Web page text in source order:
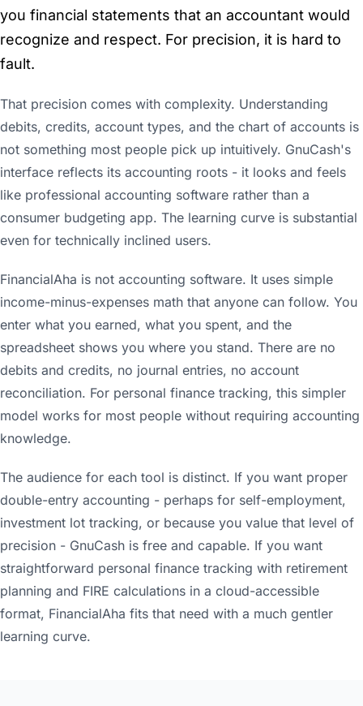
you financial statements that an accountant would
recognize and respect. For precision, it is hard to
fault.
That precision comes with complexity. Understanding
debits, credits, account types, and the chart of accounts is
not something most people pick up intuitively. GnuCash's
interface reflects its accounting roots - it looks and feels
like professional accounting software rather than a
consumer budgeting app. The learning curve is substantial
even for technically inclined users.
FinancialAha is not accounting software. It uses simple
income-minus-expenses math that anyone can follow. You
enter what you earned, what you spent, and the
spreadsheet shows you where you stand. There are no
debits and credits, no journal entries, no account
reconciliation. For personal finance tracking, this simpler
model works for most people without requiring accounting
knowledge.
The audience for each tool is distinct. If you want proper
double-entry accounting - perhaps for self-employment,
investment lot tracking, or because you value that level of
precision - GnuCash is free and capable. If you want
straightforward personal finance tracking with retirement
planning and FIRE calculations in a cloud-accessible
format, FinancialAha fits that need with a much gentler
learning curve.